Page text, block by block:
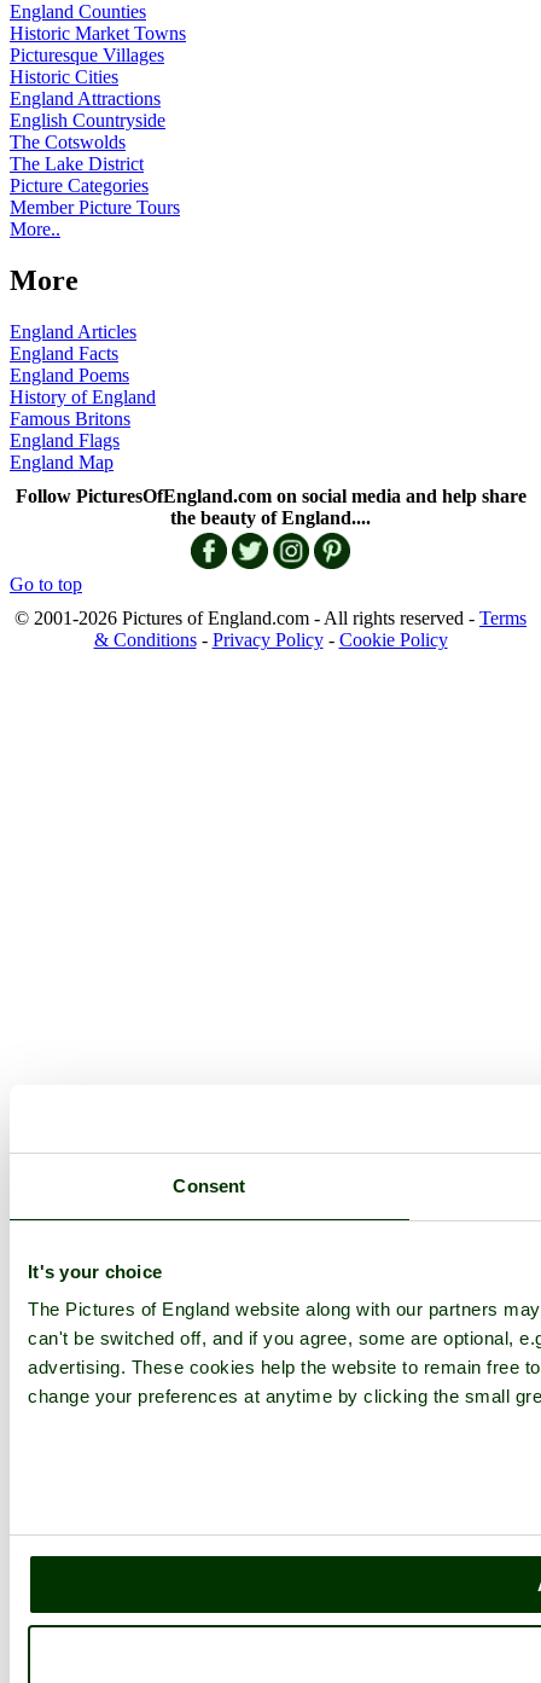
Consent
It's your choice
The Pictures of England website along with our partners
can't be switched off, and if you agree, some are optional,
advertising. These cookies help the website to remain free
change your preferences at anytime by clicking the small
England Counties
Historic Market Towns
Picturesque Villages
Historic Cities
England Attractions
English Countryside
The Cotswolds
The Lake District
Picture Categories
Member Picture Tours
More..
More
England Articles
England Facts
England Poems
History of England
Famous Britons
England Flags
England Map
Follow PicturesOfEngland.com on social media and help share
the beauty of England....
Go to top
© 2001-2026 Pictures of England.com - All rights reserved - Terms
& Conditions- Privacy Policy- Cookie Policy